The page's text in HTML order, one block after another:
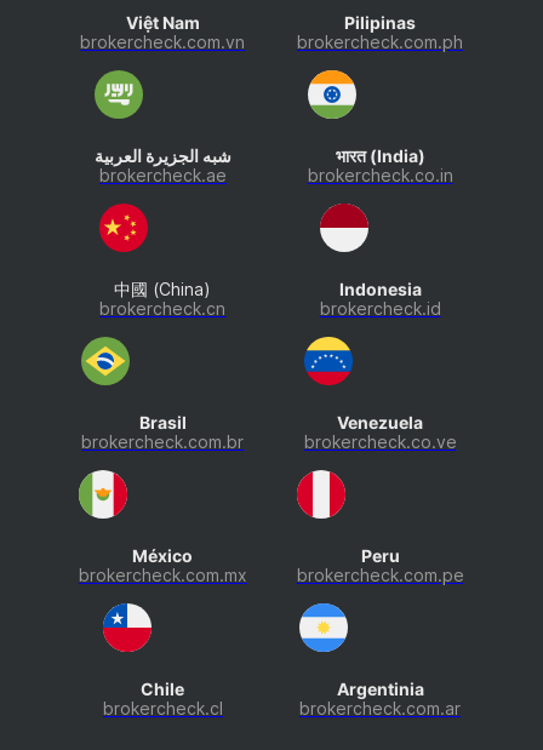
Việt Nam
brokercheck.com.vn
Pilipinas
brokercheck.com.ph
شبه الجزيرة العربية
brokercheck.ae
भारत (India)
brokercheck.co.in
中國 (China)
brokercheck.cn
Indonesia
brokercheck.id
Brasil
brokercheck.com.br
Venezuela
brokercheck.co.ve
México
brokercheck.com.mx
Peru
brokercheck.com.pe
Chile
brokercheck.cl
Argentinia
brokercheck.com.ar